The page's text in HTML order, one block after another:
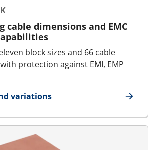
cable dimensions and EMC
block sizes and 66 cable
protection against EMI, EMP
variations